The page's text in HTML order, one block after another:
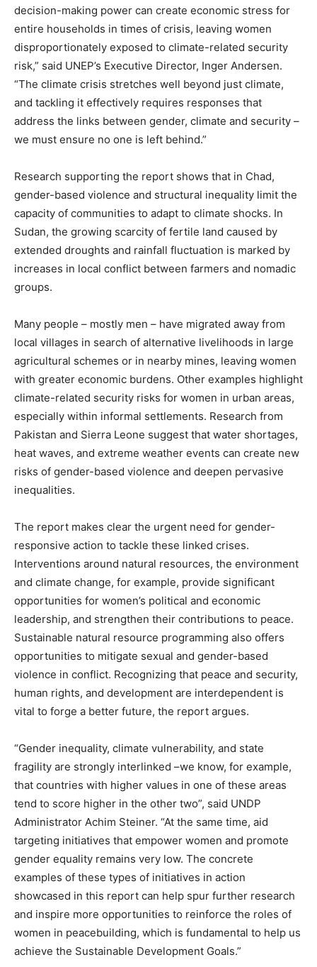
decision-making power can create economic stress for
entire households in times of crisis, leaving women
disproportionately exposed to climate-related security
risk,” said UNEP’s Executive Director, Inger Andersen.
“The climate crisis stretches well beyond just climate,
and tackling it effectively requires responses that
address the links between gender, climate and security –
we must ensure no one is left behind.”
Research supporting the report shows that in Chad,
gender-based violence and structural inequality limit the
capacity of communities to adapt to climate shocks. In
Sudan, the growing scarcity of fertile land caused by
extended droughts and rainfall fluctuation is marked by
increases in local conflict between farmers and nomadic
groups.
Many people – mostly men – have migrated away from
local villages in search of alternative livelihoods in large
agricultural schemes or in nearby mines, leaving women
with greater economic burdens. Other examples highlight
climate-related security risks for women in urban areas,
especially within informal settlements. Research from
Pakistan and Sierra Leone suggest that water shortages,
heat waves, and extreme weather events can create new
risks of gender-based violence and deepen pervasive
inequalities.
The report makes clear the urgent need for gender-
responsive action to tackle these linked crises.
Interventions around natural resources, the environment
and climate change, for example, provide significant
opportunities for women’s political and economic
leadership, and strengthen their contributions to peace.
Sustainable natural resource programming also offers
opportunities to mitigate sexual and gender-based
violence in conflict. Recognizing that peace and security,
human rights, and development are interdependent is
vital to forge a better future, the report argues.
“Gender inequality, climate vulnerability, and state
fragility are strongly interlinked –we know, for example,
that countries with higher values in one of these areas
tend to score higher in the other two”, said UNDP
Administrator Achim Steiner. “At the same time, aid
targeting initiatives that empower women and promote
gender equality remains very low. The concrete
examples of these types of initiatives in action
showcased in this report can help spur further research
and inspire more opportunities to reinforce the roles of
women in peacebuilding, which is fundamental to help us
achieve the Sustainable Development Goals.”